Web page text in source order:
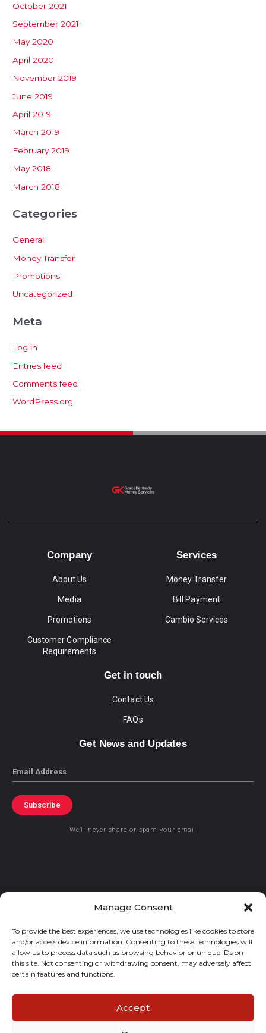
Manage Consent
To provide the best experiences, we use technologies like cookies to store
and/or access device information. Consenting to these technologies will
allow us to process data such as browsing behavior or unique IDs on
this site. Not consenting or withdrawing consent, may adversely affect
certain features and functions.
Accept
October 2021
September 2021
May 2020
April 2020
November 2019
June 2019
April 2019
March 2019
February 2019
May 2018
March 2018
Categories
General
Money Transfer
Promotions
Uncategorized
Meta
Log in
Entries feed
Comments feed
WordPress.org
Company
About Us
Media
Promotions
Customer Compliance
Requirements
Services
Money Transfer
Bill Payment
Cambio Services
Get in touch
Contact Us
FAQs
Get News and Updates
Email
Subscribe
We’ll never share or spam your email
© 2021 GraceKennedy Limited
Gracekennedy Money Services And The Logo Are Registered
Trademarks Of Gracekennedy Limited.